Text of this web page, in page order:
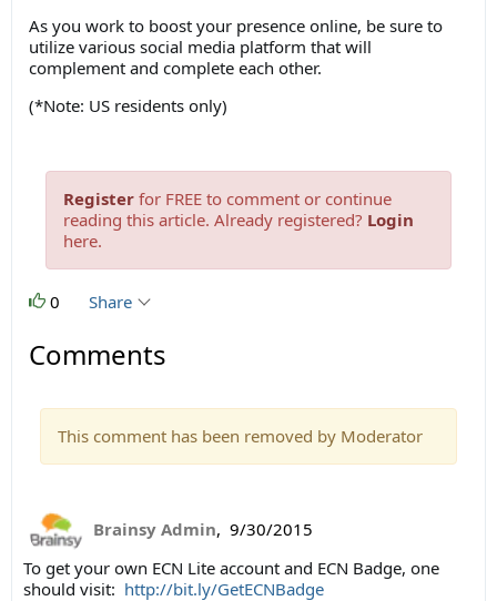
As you work to boost your presence online, be sure to
utilize various social media platform that will
complement and complete each other.
(*Note: US residents only)
Register for FREE to comment or continue
reading this article. Already registered? Login
here.
0 Share
Comments
This comment has been removed by Moderator
Brainsy Admin, 9/30/2015
To get your own ECN Lite account and ECN Badge, one
should visit: http://bit.ly/GetECNBadge